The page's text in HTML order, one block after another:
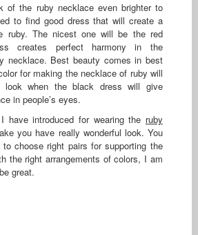
of the ruby necklace even brighter to
to find good dress that will create a
ruby. The nicest one will be the red
creates perfect harmony in the
necklace. Best beauty comes in best
for making the necklace of ruby will
look when the black dress will give
in people’s eyes.
have introduced for wearing the ruby
you have really wonderful look. You
choose right pairs for supporting the
the right arrangements of colors, I am
great.